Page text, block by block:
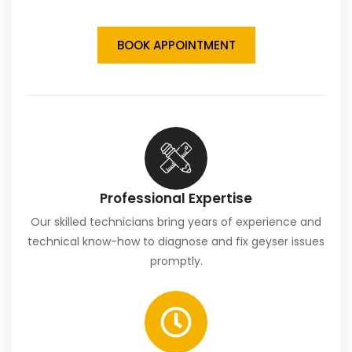
BOOK APPOINTMENT
Professional Expertise
Our skilled technicians bring years of experience and
technical know-how to diagnose and fix geyser issues
promptly.